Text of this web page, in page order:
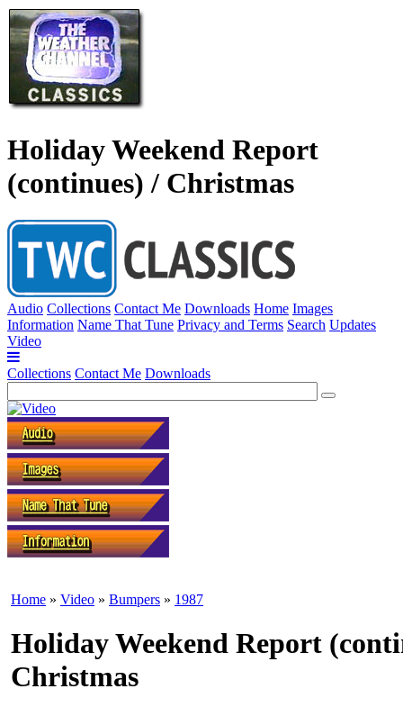
Holiday Weekend Report
(continues) / Christmas
Audio Collections Contact Me Downloads Home Images
Information Name That Tune Privacy and Terms Search Updates
Video
Collections Contact Me Downloads
Home » Video » Bumpers » 1987
Holiday Weekend Report
Christmas